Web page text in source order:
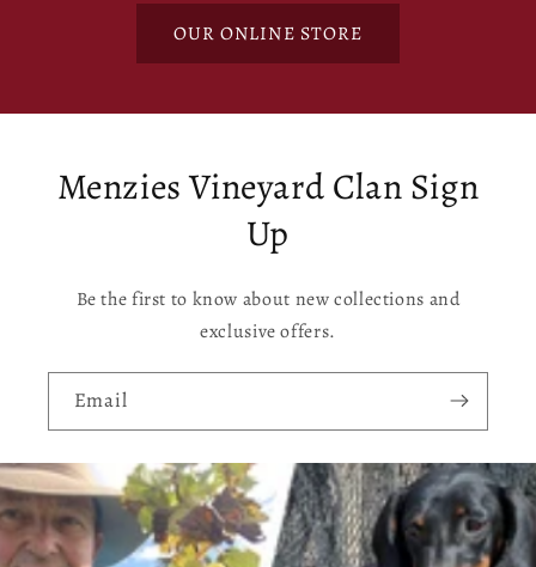
OUR ONLINE STORE
Menzies Vineyard Clan Sign
Up
Be the first to know about new collections and
exclusive offers.
Email